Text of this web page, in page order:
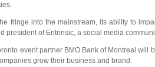
fringe into the mainstream, its ability to
president of Entrinsic, a social media
event partner BMO Bank of Montreal
grow their business and brand.